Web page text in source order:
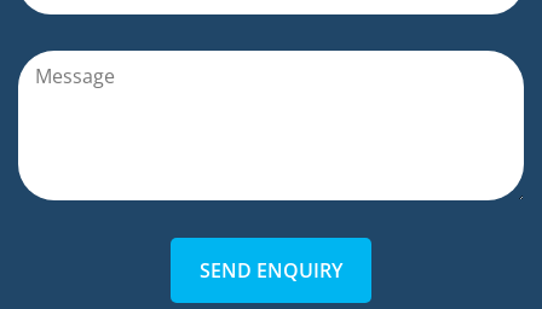
SEND ENQUIRY